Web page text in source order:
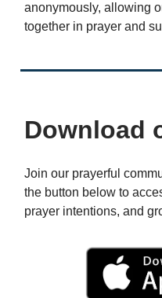
anonymously, allowing
together in prayer and
Download
Join our prayerful
the button below to
prayer intentions, and